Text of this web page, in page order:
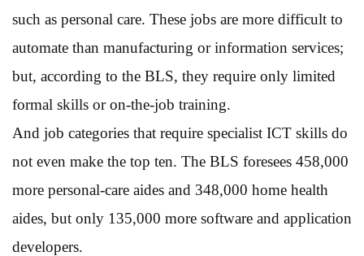
such as personal care. These jobs are more difficult to
automate than manufacturing or information services;
but, according to the BLS, they require only limited
formal skills or on-the-job training.
And job categories that require specialist ICT skills do
not even make the top ten. The BLS foresees 458,000
more personal-care aides and 348,000 home health
aides, but only 135,000 more software and application
developers.